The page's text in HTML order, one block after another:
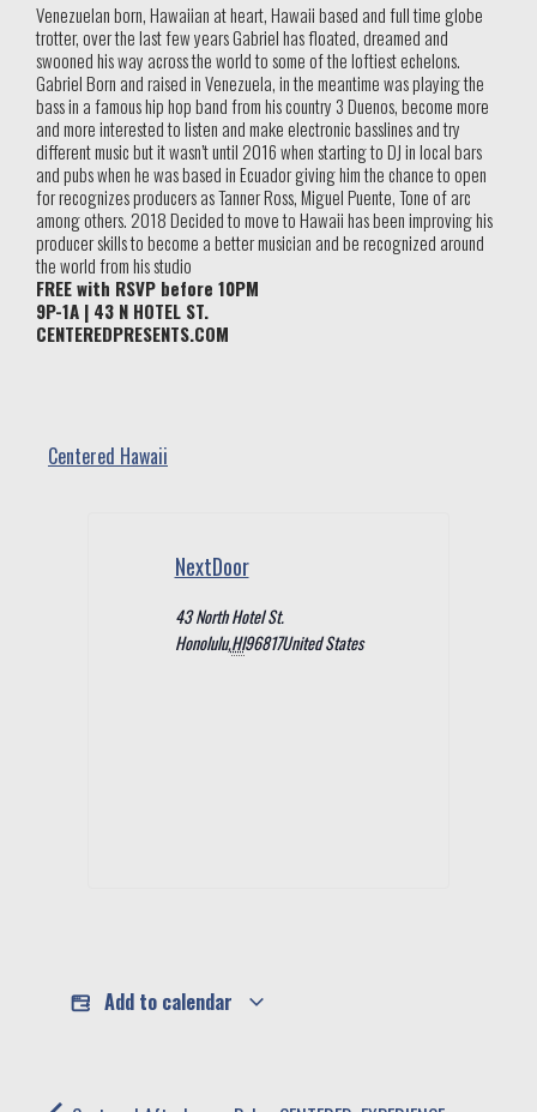
Venezuelan born, Hawaiian at heart, Hawaii based and full time globe
trotter, over the last few years Gabriel has floated, dreamed and
swooned his way across the world to some of the loftiest echelons.
Gabriel Born and raised in Venezuela, in the meantime was playing the
bass in a famous hip hop band from his country 3 Duenos, become more
and more interested to listen and make electronic basslines and try
different music but it wasn’t until 2016 when starting to DJ in local bars
and pubs when he was based in Ecuador giving him the chance to open
for recognizes producers as Tanner Ross, Miguel Puente, Tone of arc
among others. 2018 Decided to move to Hawaii has been improving his
producer skills to become a better musician and be recognized around
the world from his studio
FREE with RSVP before 10PM
9P-1A | 43 N HOTEL ST.
CENTEREDPRESENTS.COM
Centered Hawaii
NextDoor
43 North Hotel St.
Honolulu,HI96817United States
Add to calendar